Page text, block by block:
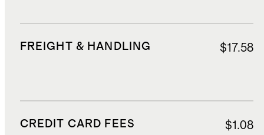
FREIGHT & HANDLING $17.58
CREDIT CARD FEES $1.08